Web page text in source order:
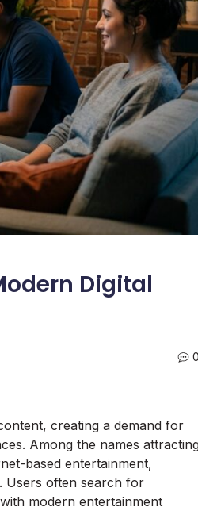
Digital
0
creating a demand for
Among the names
based entertainment,
Users often search for
modern entertainment